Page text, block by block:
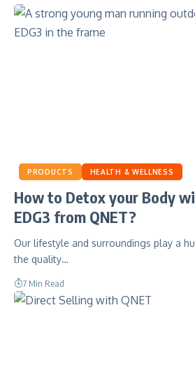
PRODUCTS HEALTH & WELLNESS
How to Detox your Body
EDG3 from QNET?
Our lifestyle and surroundings play a
the quality…
7 Min Read